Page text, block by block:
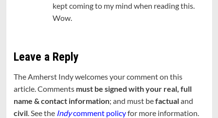
kept coming to my mind when reading this.
Wow.
Leave a Reply
The Amherst Indy welcomes your comment on this
article. Comments must be signed with your real, full
name & contact information; and must befactualand
civil. See the Indycomment policyfor more information.